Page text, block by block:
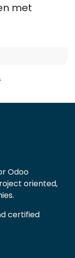
met
Odoo
oriented,
certified